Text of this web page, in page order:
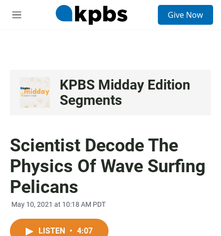
M
Give Now
KPBS Midday Edition
Segments
Scientist Decode The
Physics Of Wave Surfing
Pelicans
May 10, 2021 at 10:18 AM PDT
LISTEN • 4:07